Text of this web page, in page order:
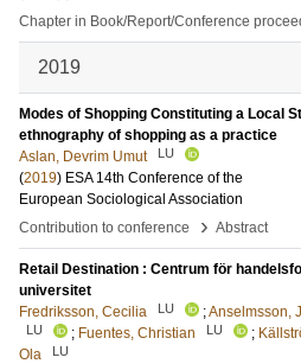
Chapter in Book/Report/Conference
2019
Modes of Shopping Constituting a Local
ethnography of shopping as a practice
Aslan, Devrim Umut
LU
(2019) ESA 14th Conference of the
European Sociological Association
Contribution to conference
› Abstract
Retail Destination : Centrum för
universitet
Fredriksson, Cecilia
LU ;Anselmsson,
LU ; Fuentes, Christian LU ;
Ola
LU